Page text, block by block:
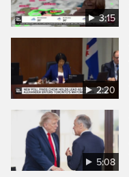
3:15
2:20
5:08